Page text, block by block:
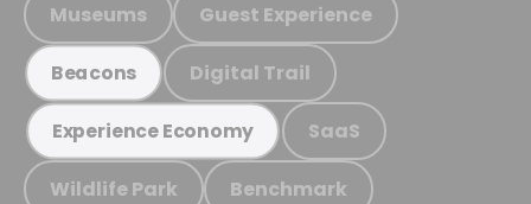
Museums Guest Experience
Beacons Digital Trail
Experience Economy SaaS
Wildlife Park Benchmark